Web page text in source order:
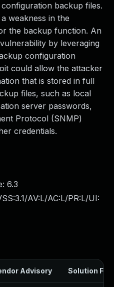
backup files.
weakness in the
the backup function. An
by leveraging
configuration
could allow the attacker
that is stored in full
files, such as local
server passwords,
Protocol (SNMP)
credentials.
6.3
AV:L/AC:L/PR:L/UI:
Advisory Solution File